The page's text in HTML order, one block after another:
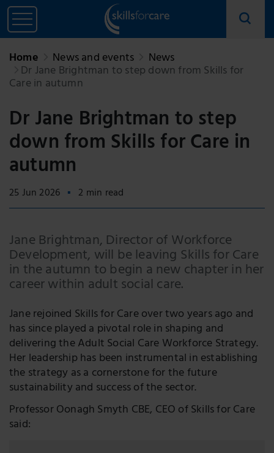
Home News and events News
Dr Jane Brightman to step down from Skills for
Care in autumn
Dr Jane Brightman to step
down from Skills for Care in
autumn
25 Jun 2026 2 min read
Jane Brightman, Director of Workforce
Development, will be leaving Skills for Care
in the autumn to begin a new chapter in her
career within adult social care.
Jane rejoined Skills for Care over two years ago and
has since played a pivotal role in shaping and
delivering the Adult Social Care Workforce Strategy.
Her leadership has been instrumental in establishing
the strategy as a cornerstone for the future
sustainability and success of the sector.
Professor Oonagh Smyth CBE, CEO of Skills for Care
said: